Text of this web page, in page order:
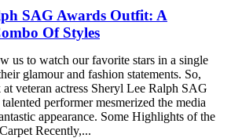
SAG Awards Outfit: A
Of Styles
us to watch our favorite stars in a single
glamour and fashion statements. So,
veteran actress Sheryl Lee Ralph SAG
performer mesmerized the media
appearance. Some Highlights of the
Recently,...